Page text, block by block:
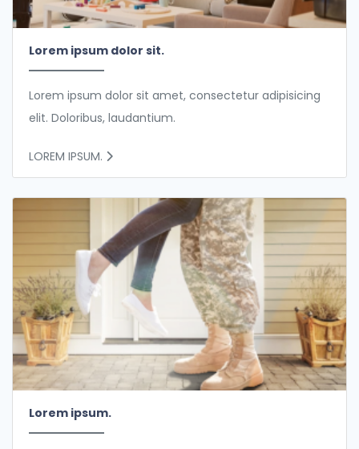
Lorem ipsum dolor sit.
Lorem ipsum dolor sit amet, consectetur adipisicing
elit. Doloribus, laudantium.
LOREM IPSUM.
Lorem ipsum.